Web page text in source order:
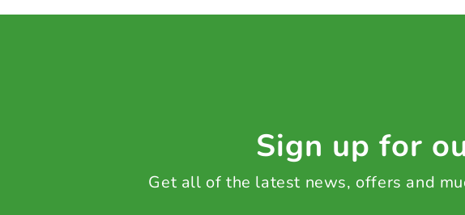
Sign up for
Get all of the latest news, offers and